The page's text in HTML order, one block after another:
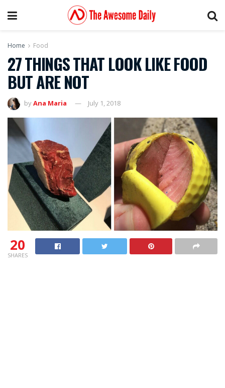
Home Food
27 THINGS THAT LOOK LIKE FOOD
BUT ARE NOT
byAna Maria July 1, 2018
20
SHARES